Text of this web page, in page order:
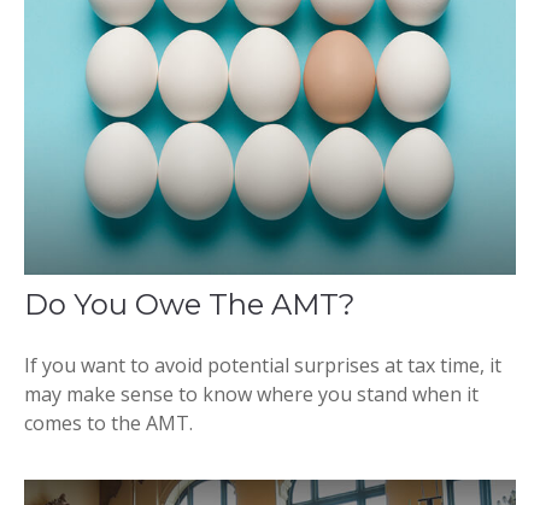
Do You Owe The AMT?
If you want to avoid potential surprises at tax time, it
may make sense to know where you stand when it
comes to the AMT.